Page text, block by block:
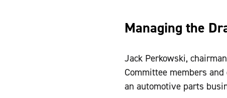
Managing the
Jack Perkowski,
Committee members
an automotive parts